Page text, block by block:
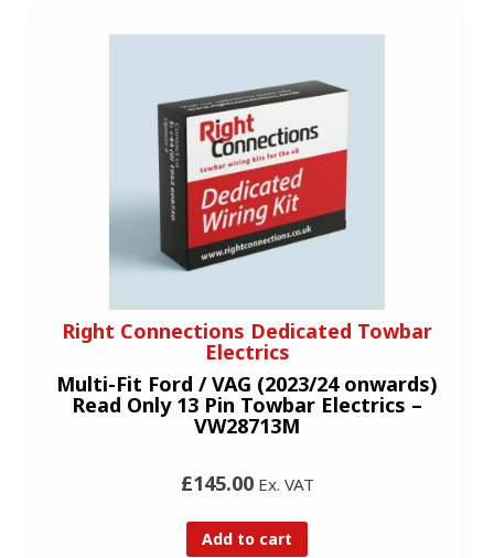
Right Connections Dedicated Towbar
Electrics
Multi-Fit Ford / VAG (2023/24 onwards)
Read Only 13 Pin Towbar Electrics –
VW28713M
£145.00Ex. VAT
Add to cart